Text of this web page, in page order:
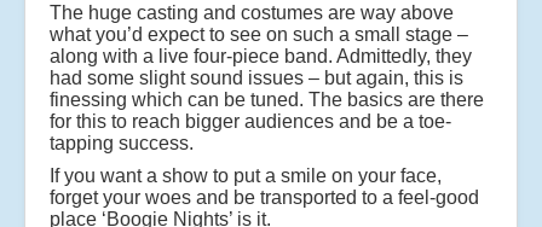
The huge casting and costumes are way above
what you’d expect to see on such a small stage –
along with a live four-piece band. Admittedly, they
had some slight sound issues – but again, this is
finessing which can be tuned. The basics are there
for this to reach bigger audiences and be a toe-
tapping success.
If you want a show to put a smile on your face,
forget your woes and be transported to a feel-good
place ‘Boogie Nights’ is it.